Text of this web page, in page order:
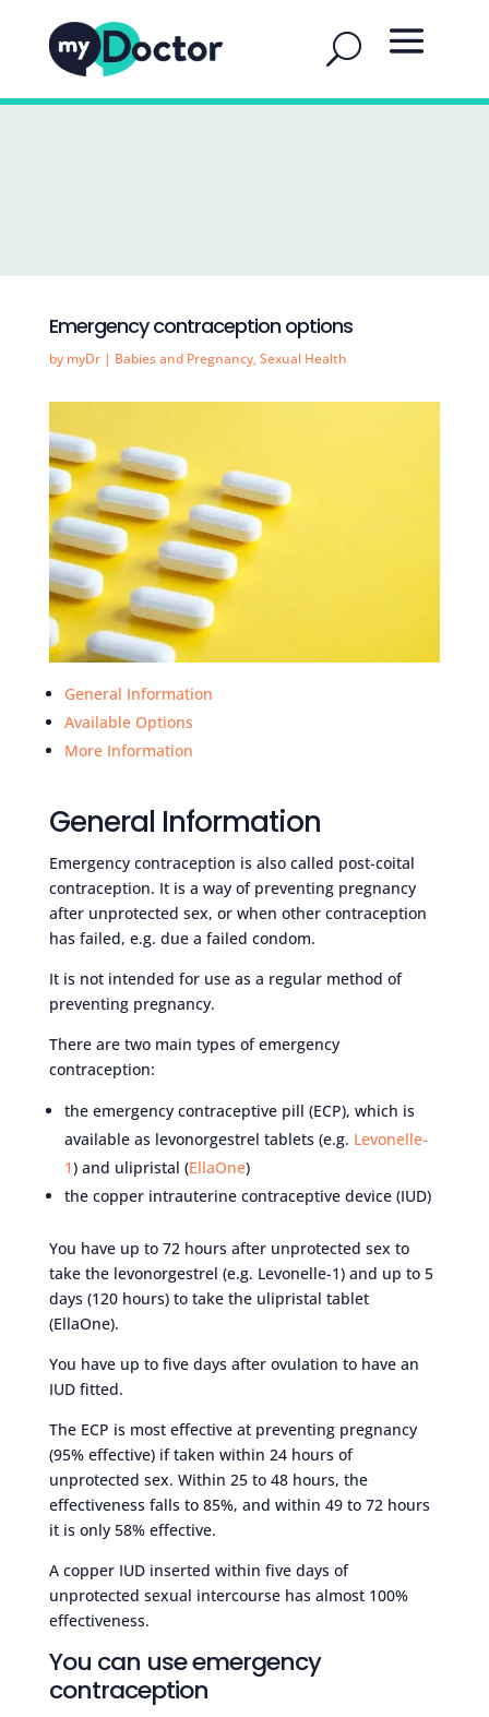
Emergency contraception options
by myDr| Babies and Pregnancy,Sexual Health
General Information
Available Options
More Information
General Information
Emergency contraception is also called post-coital
contraception. It is a way of preventing pregnancy
after unprotected sex, or when other contraception
has failed, e.g. due a failed condom.
It is not intended for use as a regular method of
preventing pregnancy.
There are two main types of emergency
contraception:
the emergency contraceptive pill (ECP), which is
available as levonorgestrel tablets (e.g. Levonelle-
1) and ulipristal (EllaOne)
the copper intrauterine contraceptive device (IUD)
You have up to 72 hours after unprotected sex to
take the levonorgestrel (e.g. Levonelle-1) and up to 5
days (120 hours) to take the ulipristal tablet
(EllaOne).
You have up to five days after ovulation to have an
IUD fitted.
The ECP is most effective at preventing pregnancy
(95% effective) if taken within 24 hours of
unprotected sex. Within 25 to 48 hours, the
effectiveness falls to 85%, and within 49 to 72 hours
it is only 58% effective.
A copper IUD inserted within five days of
unprotected sexual intercourse has almost 100%
effectiveness.
You can use emergency
contraception